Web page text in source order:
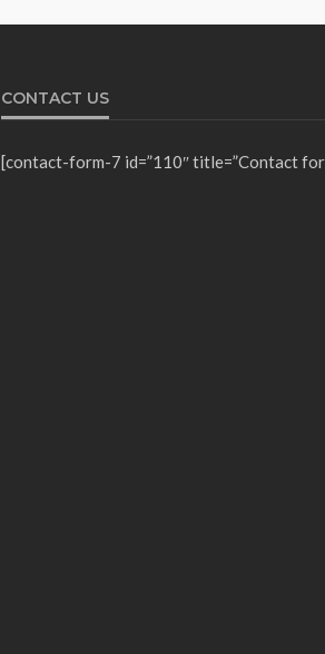
CONTACT US
[contact-form-7 id=”110″ title=”Contact